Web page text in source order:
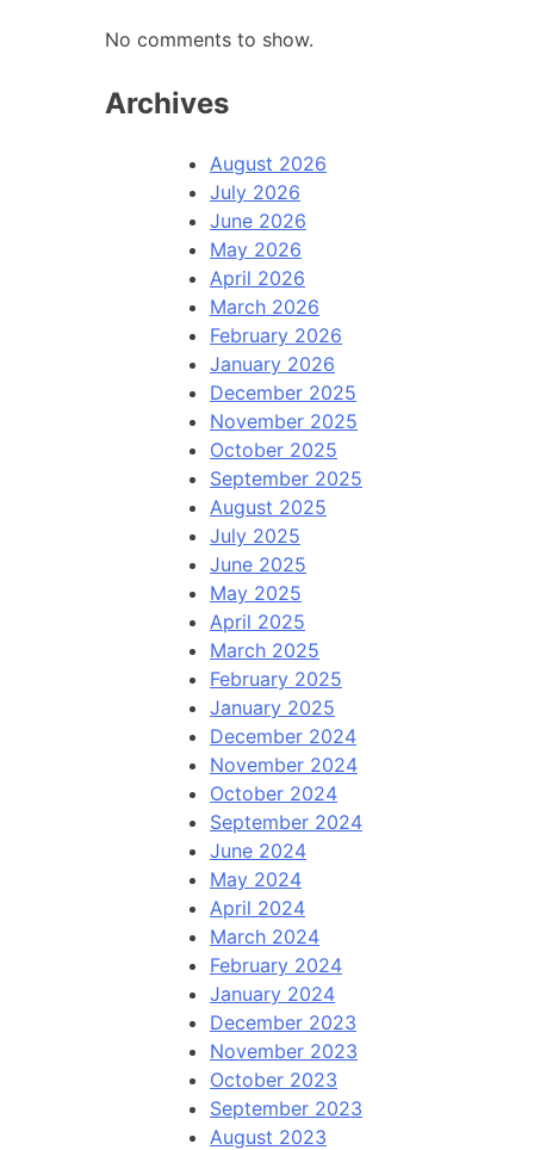
No comments to show.
Archives
August 2026
July 2026
June 2026
May 2026
April 2026
March 2026
February 2026
January 2026
December 2025
November 2025
October 2025
September 2025
August 2025
July 2025
June 2025
May 2025
April 2025
March 2025
February 2025
January 2025
December 2024
November 2024
October 2024
September 2024
June 2024
May 2024
April 2024
March 2024
February 2024
January 2024
December 2023
November 2023
October 2023
September 2023
August 2023